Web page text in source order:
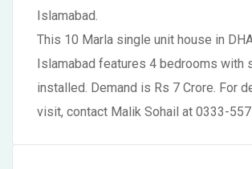
Islamabad.
This 10 Marla single unit house in
Islamabad features 4 bedrooms with
installed. Demand is Rs 7 Crore. For
visit, contact Malik Sohail at 0333-